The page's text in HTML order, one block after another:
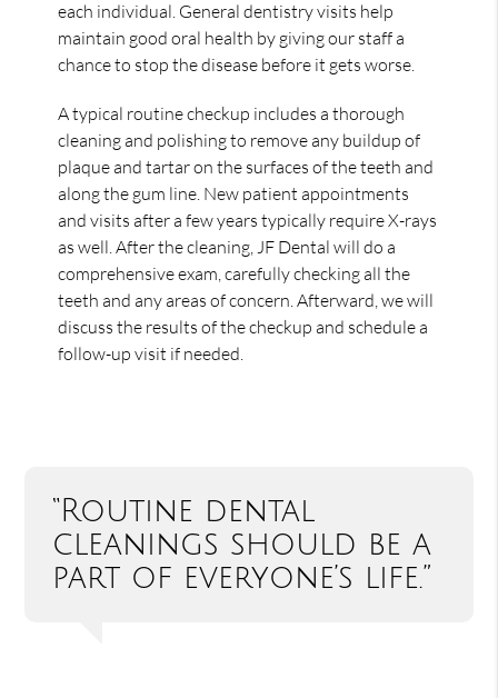
each individual. General dentistry visits help
maintain good oral health by giving our staff a
chance to stop the disease before it gets worse.
A typical routine checkup includes a thorough
cleaning and polishing to remove any buildup of
plaque and tartar on the surfaces of the teeth and
along the gum line. New patient appointments
and visits after a few years typically require X-rays
as well. After the cleaning, JF Dental will do a
comprehensive exam, carefully checking all the
teeth and any areas of concern. Afterward, we will
discuss the results of the checkup and schedule a
follow-up visit if needed.
“Routine dental
cleanings should be a
part of everyone’s life.”